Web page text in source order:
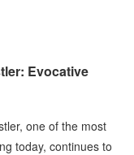
Evocative
one of the most
today, continues to